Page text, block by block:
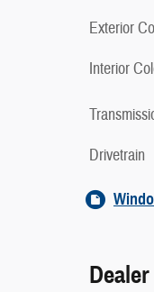
Exterior
Interior
Drivetrain